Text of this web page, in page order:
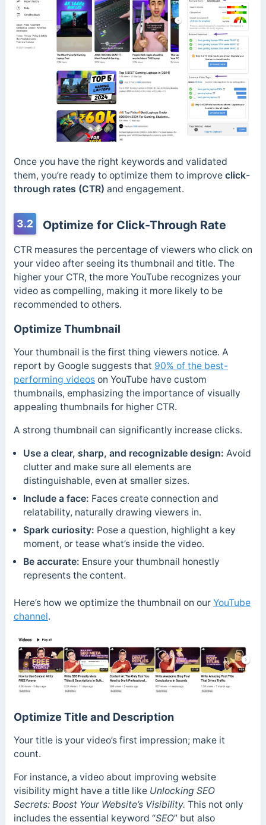
Once you have the right keywords and validated
them, you’re ready to optimize them to improve click-
through rates (CTR) and engagement.
3.2 Optimize for Click-Through Rate
CTR measures the percentage of viewers who click on
your video after seeing its thumbnail and title. The
higher your CTR, the more YouTube recognizes your
video as compelling, making it more likely to be
recommended to others.
Optimize Thumbnail
Your thumbnail is the first thing viewers notice. A
report by Google suggests that 90% of the best-
performing videoson YouTube have custom
thumbnails, emphasizing the importance of visually
appealing thumbnails for higher CTR.
A strong thumbnail can significantly increase clicks.
Use a clear, sharp, and recognizable design: Avoid
clutter and make sure all elements are
distinguishable, even at smaller sizes.
Include a face: Faces create connection and
relatability, naturally drawing viewers in.
Spark curiosity: Pose a question, highlight a key
moment, or tease what’s inside the video.
Be accurate: Ensure your thumbnail honestly
represents the content.
Here’s how we optimize the thumbnail on our YouTube
channel.
Optimize Title and Description
Your title is your video’s first impression; make it
count.
For instance, a video about improving website
visibility might have a title like Unlocking SEO
Secrets: Boost Your Website’s Visibility. This not only
includes the essential keyword “SEO” but also